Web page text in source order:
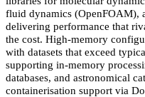
fluid dynamics (OpenFOAM),
delivering performance that
the cost. High-memory
with datasets that exceed
supporting in-memory
databases, and astronomical
containerisation support via